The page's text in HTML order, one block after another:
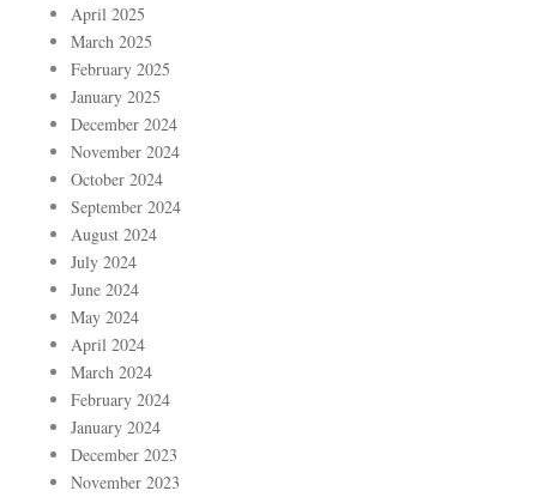
April 2025
March 2025
February 2025
January 2025
December 2024
November 2024
October 2024
September 2024
August 2024
July 2024
June 2024
May 2024
April 2024
March 2024
February 2024
January 2024
December 2023
November 2023